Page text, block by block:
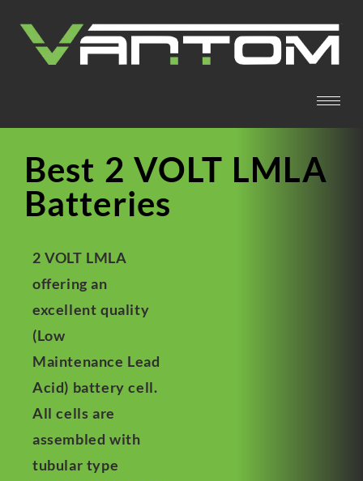
Best 2 VOLT LMLA
Batteries
2 VOLT LMLA
offering an
excellent quality
(Low
Maintenance Lead
Acid) battery cell.
All cells are
assembled with
tubular type